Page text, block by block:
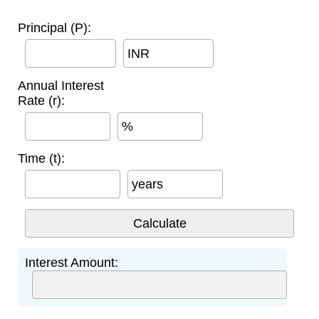
Principal (P):
INR
Annual Interest
Rate (r):
%
Time (t):
years
Interest Amount: